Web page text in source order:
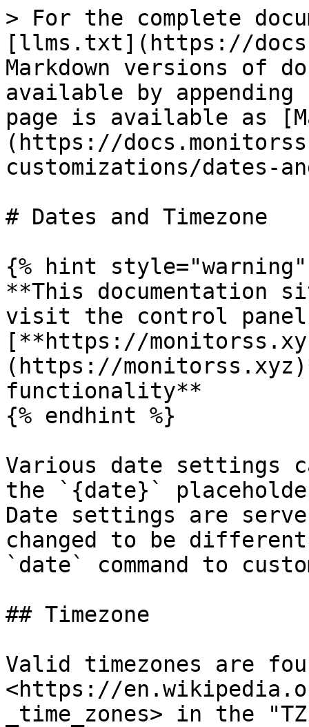
> For the complete
[llms.txt](https://
Markdown versions of
available by
page is available as
(https://
customizations/dates-
# Dates and Timezone
{% hint style="warning"
**This documentation
visit the control
[**https://
(https://
functionality**
{% endhint %}
Various date settings
the `{date}`
Date settings are
changed to be
`date` command to
## Timezone
Valid timezones are
<https://
_time_zones> in the